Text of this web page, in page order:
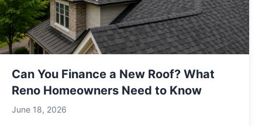
Can You Finance a New Roof? What
Reno Homeowners Need to Know
June 18, 2026